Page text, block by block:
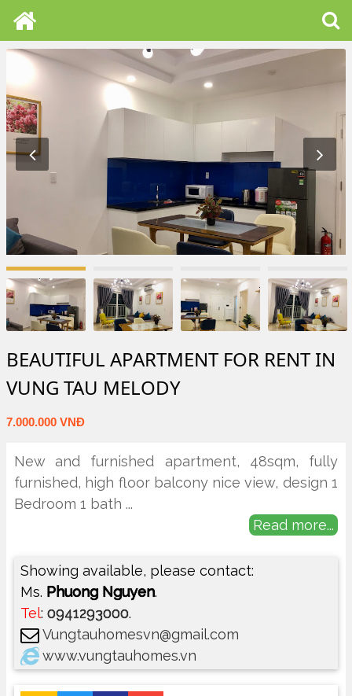
BEAUTIFUL APARTMENT FOR RENT IN
VUNG TAU MELODY
7.000.000 VNĐ
New and furnished apartment, 48sqm, fully
furnished, high floor balcony nice view, design 1
Bedroom 1 bath ...
Read more...
Showing available, please contact:
Ms. Phuong Nguyen.
Tel: 0941293000.
Vungtauhomesvn@gmail.com
www.vungtauhomes.vn